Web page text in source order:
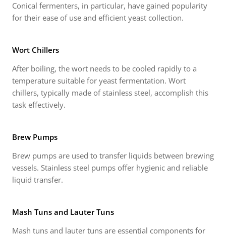
Conical fermenters, in particular, have gained popularity
for their ease of use and efficient yeast collection.
Wort Chillers
After boiling, the wort needs to be cooled rapidly to a
temperature suitable for yeast fermentation. Wort
chillers, typically made of stainless steel, accomplish this
task effectively.
Brew Pumps
Brew pumps are used to transfer liquids between brewing
vessels. Stainless steel pumps offer hygienic and reliable
liquid transfer.
Mash Tuns and Lauter Tuns
Mash tuns and lauter tuns are essential components for